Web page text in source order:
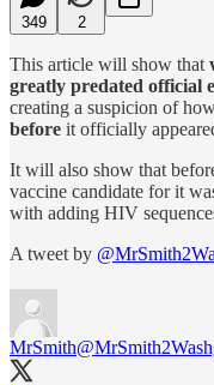
349 2
This article will show that
greatly predated official
creating a suspicion of
before it officially
It will also show that
vaccine candidate for it
with adding HIV
A tweet by
MrSmith